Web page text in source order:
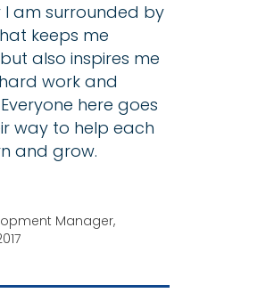
I am surrounded by
keeps me
also inspires me
work and
here goes
way to help each
and grow.
Manager,